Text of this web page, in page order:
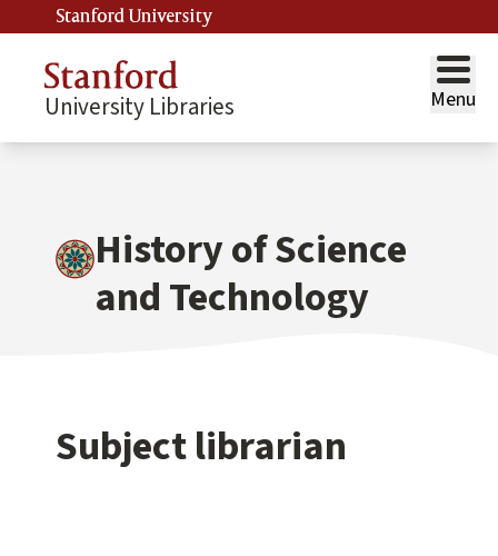
Stanford University
University Libraries Menu
History of Science
and Technology
Subject librarian